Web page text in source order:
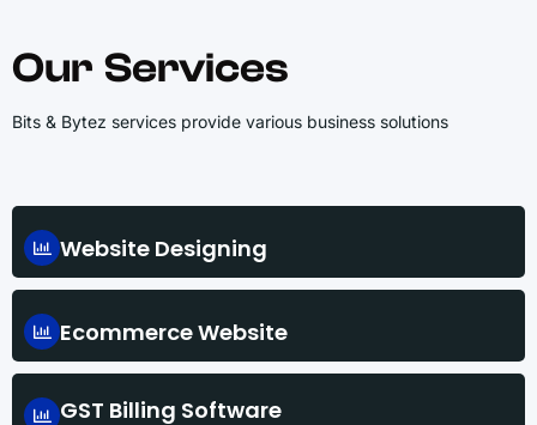
Our Services
Bits & Bytez services provide various business solutions
Website Designing
Ecommerce Website
GST Billing Software